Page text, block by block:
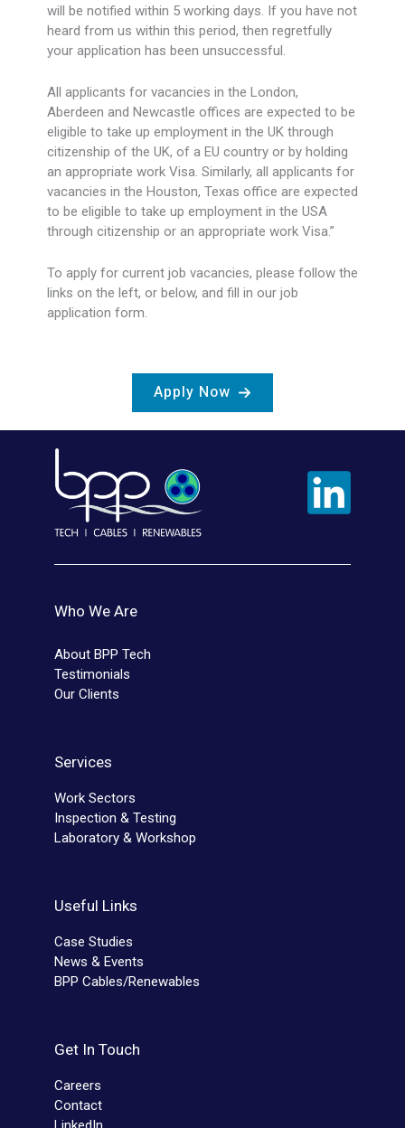
will be notified within 5 working days. If you have not
heard from us within this period, then regretfully
your application has been unsuccessful.
All applicants for vacancies in the London,
Aberdeen and Newcastle offices are expected to be
eligible to take up employment in the UK through
citizenship of the UK, of a EU country or by holding
an appropriate work Visa. Similarly, all applicants for
vacancies in the Houston, Texas office are expected
to be eligible to take up employment in the USA
through citizenship or an appropriate work Visa.”
To apply for current job vacancies, please follow the
links on the left, or below, and fill in our job
application form.
Apply Now
Who We Are
About BPP Tech
Testimonials
Our Clients
Services
Work Sectors
Inspection & Testing
Laboratory & Workshop
Useful Links
Case Studies
News & Events
BPP Cables/Renewables
Get In Touch
Careers
Contact